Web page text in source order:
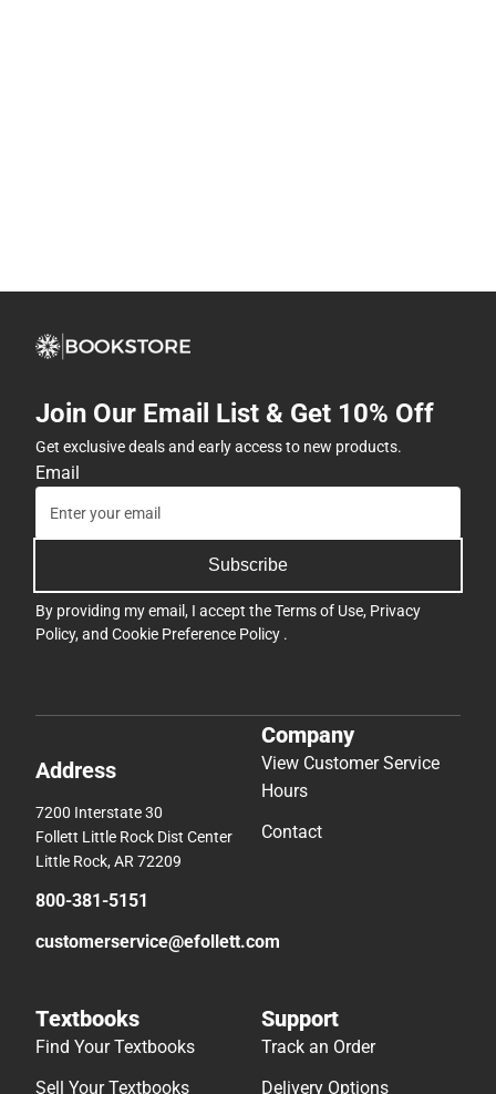
Join Our Email List & Get 10% Off
Get exclusive deals and early access to new products.
Email
Subscribe
By providing my email, I accept theTerms of Use, Privacy
Policy, and Cookie Preference Policy .
Address
7200 Interstate 30
Follett Little Rock Dist Center
Little Rock, AR 72209
800-381-5151
customerservice@efollett.com
Company
View Customer Service
Hours
Contact
Textbooks
Find Your Textbooks
Sell Your Textbooks
Support
Track an Order
Delivery Options